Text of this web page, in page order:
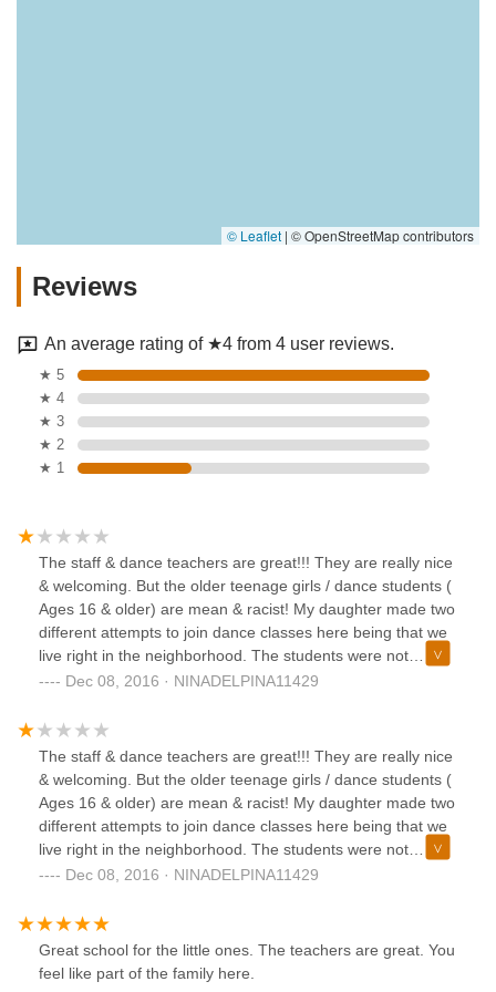
© Leaflet | © OpenStreetMap contributors
Reviews
An average rating of ★4 from 4 user reviews.
★ 5
★ 4
★ 3
★ 2
★ 1
The staff & dance teachers are great!!! They are really nice
& welcoming. But the older teenage girls / dance students (
Ages 16 & older) are mean & racist! My daughter made two
different attempts to join dance classes here being that we
live right in the neighborhood. The students were not
welcoming to my daughter, they stared, barely talked to her,
daughter alone on the other side of the room & verbally
threw shade at her. In terms of.....my daughter shouldn't be
there if she didn't know how to do certain moves /
techniques. It's obvious most of the students have been
attending this dance studio for years & they all know each
other well. Dance Odyssey is a "Dance Studio', that offers
ongoing dance classes to students that have been there
forever & to potential "NEW" students that want to learn
the time to reinforce rules of discrimination, being mean to
newbies, etc. There should be zero tolerance of these kinds
of behaviors!! When a young teenage girl, who has a love
Dec 08, 2016 · NINADELPINA11429
The staff & dance teachers are great!!! They are really nice
& welcoming. But the older teenage girls / dance students (
Ages 16 & older) are mean & racist! My daughter made two
different attempts to join dance classes here being that we
live right in the neighborhood. The students were not
welcoming to my daughter, they stared, barely talked to her,
daughter alone on the other side of the room & verbally
threw shade at her. In terms of.....my daughter shouldn't be
there if she didn't know how to do certain moves /
techniques. It's obvious most of the students have been
Dec 08, 2016 · NINADELPINA11429
Great school for the little ones. The teachers are great. You
feel like part of the family here.